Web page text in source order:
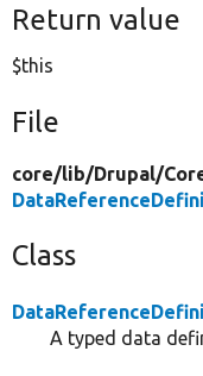
Return value
$this
File
core/lib/Drupal/
Class
A typed data